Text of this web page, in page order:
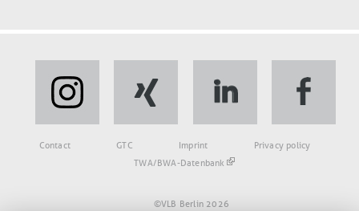
©VLB Berlin 2026
Fußbereich
Contact GTC Imprint
Privacy policy
TWA/BWA-Datenbank